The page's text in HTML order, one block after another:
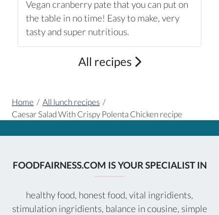
Vegan cranberry pate that you can put on
the table in no time! Easy to make, very
tasty and super nutritious.
All recipes
Home / All lunch recipes /
Caesar Salad With Crispy Polenta Chicken recipe
FOODFAIRNESS.COM IS YOUR SPECIALIST IN
healthy food, honest food, vital ingridients,
stimulation ingridients, balance in cousine, simple